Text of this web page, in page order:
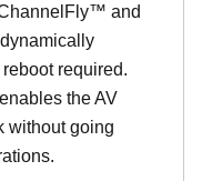
and
required.
the AV
without going